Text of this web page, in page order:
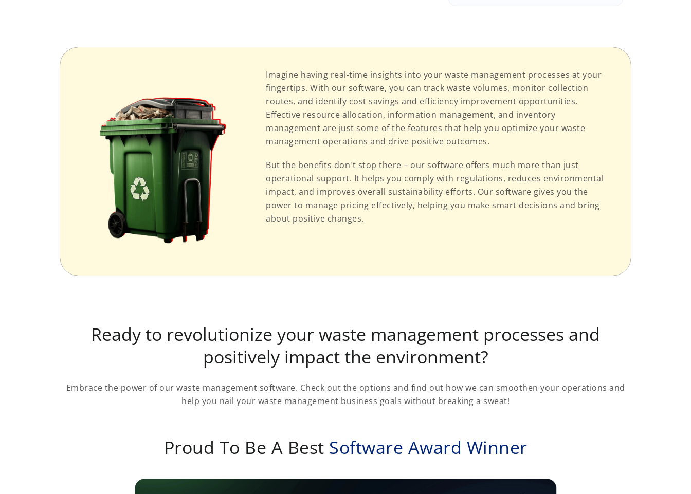
Imagine having real-time insights into your waste management processes at your
fingertips. With our software, you can track waste volumes, monitor collection
routes, and identify cost savings and efficiency improvement opportunities.
Effective resource allocation, information management, and inventory
management are just some of the features that help you optimize your waste
management operations and drive positive outcomes.
But the benefits don't stop there – our software offers much more than just
operational support. It helps you comply with regulations, reduces environmental
impact, and improves overall sustainability efforts. Our software gives you the
power to manage pricing effectively, helping you make smart decisions and bring
about positive changes.
Ready to revolutionize your waste management processes and
positively impact the environment?
Embrace the power of our waste management software. Check out the options and find out how we can smoothen your operations and
help you nail your waste management business goals without breaking a sweat!
Proud To Be A Best Software Award Winner